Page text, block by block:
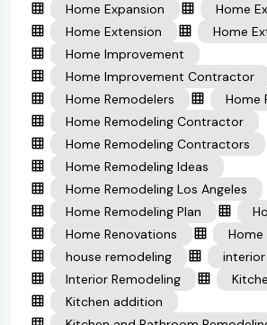
Home Expansion
Home
Home Extension
Home
Home Improvement
Home Improvement Contractor
Home Remodelers
Home
Home Remodeling Contractor
Home Remodeling Contractors
Home Remodeling Ideas
Home Remodeling Los Angeles
Home Remodeling Plan
Home Renovations
Home
house remodeling
Interior Remodeling
Kitchen addition